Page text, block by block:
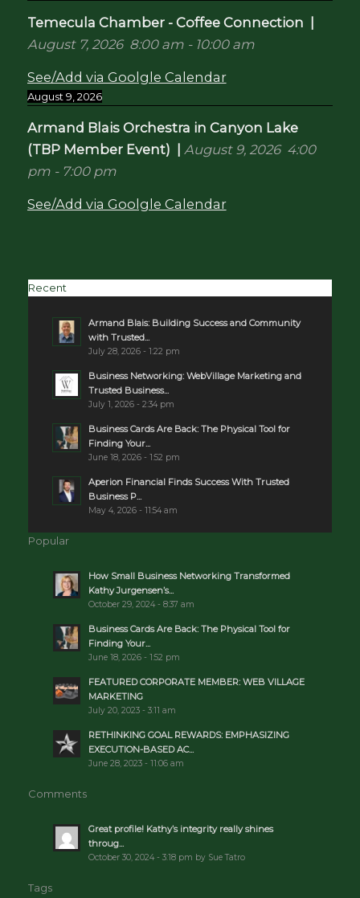
Temecula Chamber - Coffee Connection |
August 7, 2026 8:00 am- 10:00 am
See/Add via Goolgle Calendar
August 9, 2026
Armand Blais Orchestra in Canyon Lake
(TBP Member Event) | August 9, 2026 4:00
pm- 7:00 pm
See/Add via Goolgle Calendar
Recent
Armand Blais: Building Success and Community
with Trusted...
July 28, 2026 - 1:22 pm
Business Networking: WebVillage Marketing and
Trusted Business...
July 1, 2026 - 2:34 pm
Business Cards Are Back: The Physical Tool for
Finding Your...
June 18, 2026 - 1:52 pm
Aperion Financial Finds Success With Trusted
Business P...
May 4, 2026 - 11:54 am
Popular
How Small Business Networking Transformed
Kathy Jurgensen’s...
October 29, 2024 - 8:37 am
Business Cards Are Back: The Physical Tool for
Finding Your...
June 18, 2026 - 1:52 pm
FEATURED CORPORATE MEMBER: WEB VILLAGE
MARKETING
July 20, 2023 - 3:11 am
RETHINKING GOAL REWARDS: EMPHASIZING
EXECUTION-BASED AC...
June 28, 2023 - 11:06 am
Comments
Great profile! Kathy’s integrity really shines
throug...
October 30, 2024 - 3:18 pm by Sue Tatro
Tags